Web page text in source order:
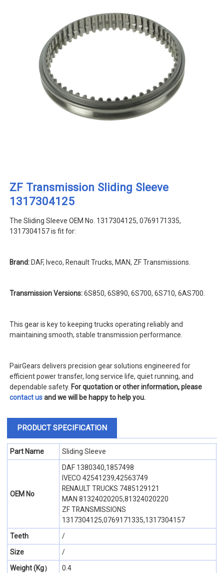
ZF Transmission Sliding Sleeve
1317304125
The Sliding Sleeve OEM No. 1317304125, 0769171335,
1317304157 is fit for:
Brand: DAF, Iveco, Renault Trucks, MAN, ZF Transmissions.
Transmission Versions:6S850, 6S890, 6S700, 6S710, 6AS700.
This gear is key to keeping trucks operating reliably and
maintaining smooth, stable transmission performance.
PairGears delivers precision gear solutions engineered for
efficient power transfer, long service life, quiet running, and
dependable safety. For quotation or other information, please
contact usand we will be happy to help you.
PRODUCT SPECIFICATION
Part Name Sliding Sleeve
OEM No
DAF 1380340,1857498
IVECO 42541239,42563749
RENAULT TRUCKS 7485129121
MAN 81324020205,81324020220
ZF TRANSMISSIONS
1317304125,0769171335,1317304157
Teeth
/
Size
/
Weight (Kg）
0.4